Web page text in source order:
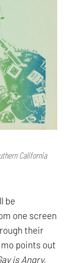
California
be
one screen
their
points out
is Angry,